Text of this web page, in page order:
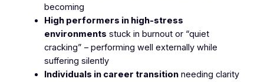
becoming
High performers in high-stress
environments stuck in burnout or “quiet
cracking” – performing well externally while
suffering silently
Individuals in career transitionneeding clarity